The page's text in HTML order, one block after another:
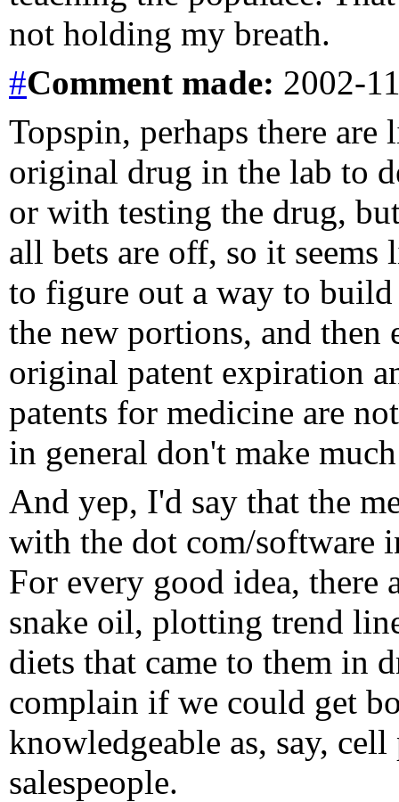
not holding my breath.
#Comment made: 2002-
Topspin, perhaps there
original drug in the lab to
or with testing the drug,
all bets are off, so it
to figure out a way to
the new portions, and then
original patent expiration
patents for medicine are
in general don't make much
And yep, I'd say that the
with the dot com/software
For every good idea, there
snake oil, plotting trend
diets that came to them in
complain if we could get
knowledgeable as, say,
salespeople.